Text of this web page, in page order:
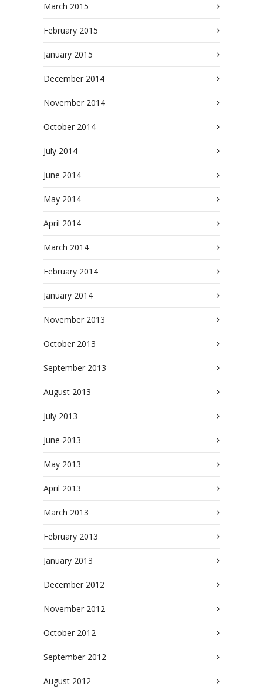
March 2015
February 2015
January 2015
December 2014
November 2014
October 2014
July 2014
June 2014
May 2014
April 2014
March 2014
February 2014
January 2014
November 2013
October 2013
September 2013
August 2013
July 2013
June 2013
May 2013
April 2013
March 2013
February 2013
January 2013
December 2012
November 2012
October 2012
September 2012
August 2012